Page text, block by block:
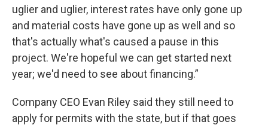
uglier and uglier, interest rates have only gone up
and material costs have gone up as well and so
that's actually what's caused a pause in this
project. We're hopeful we can get started next
year; we'd need to see about financing.”
Company CEO Evan Riley said they still need to
apply for permits with the state, but if that goes